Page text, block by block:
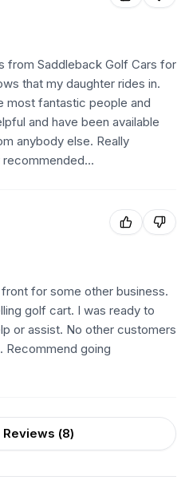
from Saddleback Golf Cars for
that my daughter rides in.
most fantastic people and
and have been available
anybody else. Really
for some other business.
golf cart. I was ready to
or assist. No other customers
Recommend going
(8)